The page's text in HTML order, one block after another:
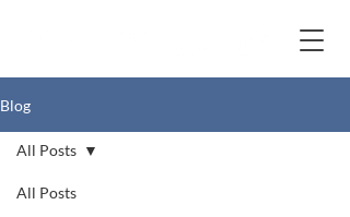
Blog
All Posts
All Posts